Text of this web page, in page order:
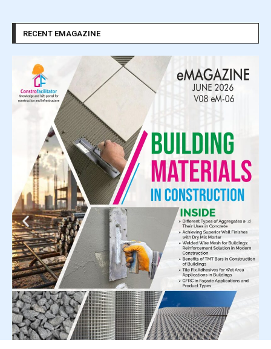
RECENT EMAGAZINE